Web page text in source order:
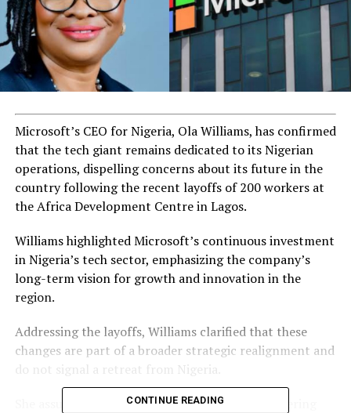
Microsoft’s CEO for Nigeria, Ola Williams, has confirmed
that the tech giant remains dedicated to its Nigerian
operations, dispelling concerns about its future in the
country following the recent layoffs of 200 workers at
the Africa Development Centre in Lagos.
Williams highlighted Microsoft’s continuous investment
in Nigeria’s tech sector, emphasizing the company’s
long-term vision for growth and innovation in the
region.
Addressing the layoffs, Williams clarified that these
changes are part of a broader strategic realignment and
do not signal a retreat from Nigeria.
She assured that Microsoft is committed to fostering
CONTINUE READING